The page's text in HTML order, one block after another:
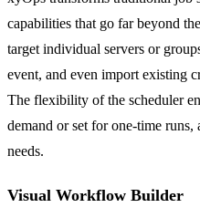
capabilities that go far beyond
target individual servers or
event, and even import existing
The flexibility of the scheduler
demand or set for one-time
needs.
Visual Workflow Builder